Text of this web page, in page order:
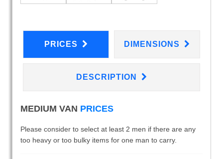
PRICES DIMENSIONS
DESCRIPTION
MEDIUM VAN PRICES
Please consider to select at least 2 men if there are any
too heavy or too bulky items for one man to carry.